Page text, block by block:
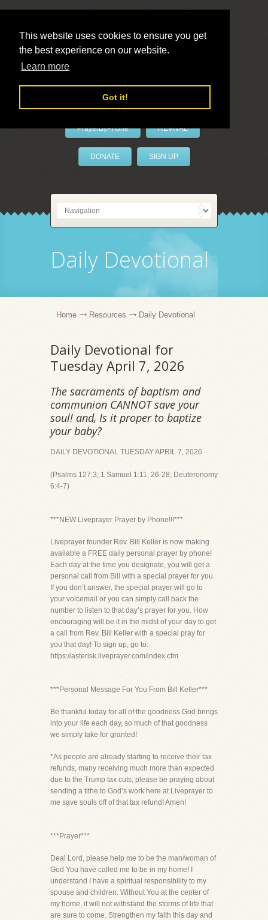
This website uses cookies to ensure you get
the best experience on our website.
Learn more
Got it!
LivePrayer
PrayerByPhone REVIVAL
DONATE SIGN UP
Daily Devotional
Home Resources Daily Devotional
Daily Devotional for
Tuesday April 7, 2026
The sacraments of baptism and
communion CANNOT save your
soul! and, Is it proper to baptize
your baby?
DAILY DEVOTIONAL TUESDAY APRIL 7, 2026
(Psalms 127:3; 1 Samuel 1:11, 26-28; Deuteronomy
6:4-7)
***NEW Liveprayer Prayer by Phone!!!***
Liveprayer founder Rev. Bill Keller is now making
available a FREE daily personal prayer by phone!
Each day at the time you designate, you will get a
personal call from Bill with a special prayer for you.
If you don’t answer, the special prayer will go to
your voicemail or you can simply call back the
number to listen to that day’s prayer for you. How
encouraging will be it in the midst of your day to get
a call from Rev. Bill Keller with a special pray for
you that day! To sign up, go to:
https://asterisk.liveprayer.com/index.cfm
***Personal Message For You From Bill Keller***
Be thankful today for all of the goodness God brings
into your life each day, so much of that goodness
we simply take for granted!
*As people are already starting to receive their tax
refunds, many receiving much more than expected
due to the Trump tax cuts, please be praying about
sending a tithe to God’s work here at Liveprayer to
me save souls off of that tax refund! Amen!
***Prayer***
Deal Lord, please help me to be the man/woman of
God You have called me to be in my home! I
understand I have a spiritual responsibility to my
spouse and children. Without You at the center of
my home, it will not withstand the storms of life that
are sure to come. Strengthen my faith this day and